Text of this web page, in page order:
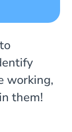
working,
them!